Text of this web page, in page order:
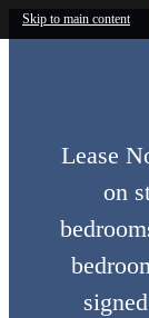
Skip to main content
Lease
on